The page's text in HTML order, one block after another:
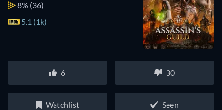
8% (36)
5.1 (1k)
6 30
Watchlist Seen